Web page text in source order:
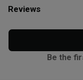
Reviews
Be the